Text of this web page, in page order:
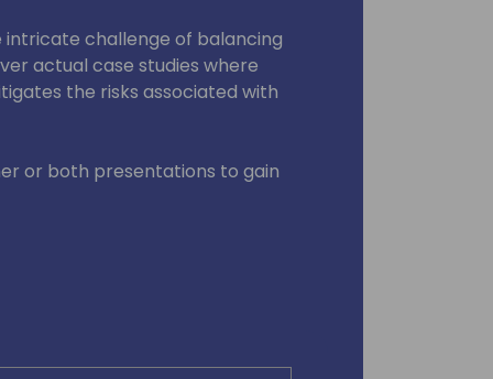
challenge of balancing
actual case studies where
the risks associated with
or both presentations to gain